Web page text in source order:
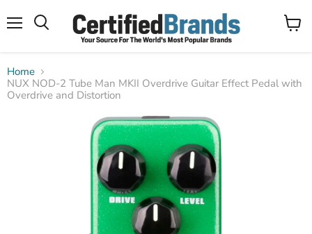
View
Home
NUX NOD-2 Tube Man MKII Overdrive Guitar Effect Pedal with
Overdrive and Distortion